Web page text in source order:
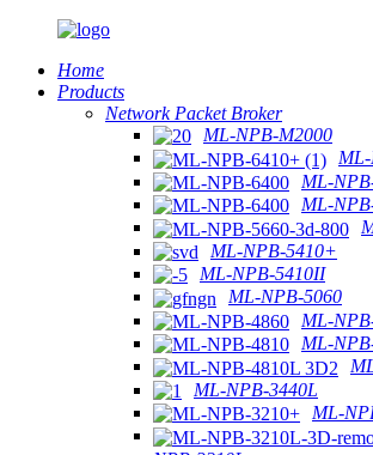
Home
Products
Network Packet Broker
ML-NPB-M2000
ML-
ML-
ML-NPB-5410+
ML-NPB-5410II
ML-NPB-5060
ML-
ML-
ML-NPB-3440L
ML-